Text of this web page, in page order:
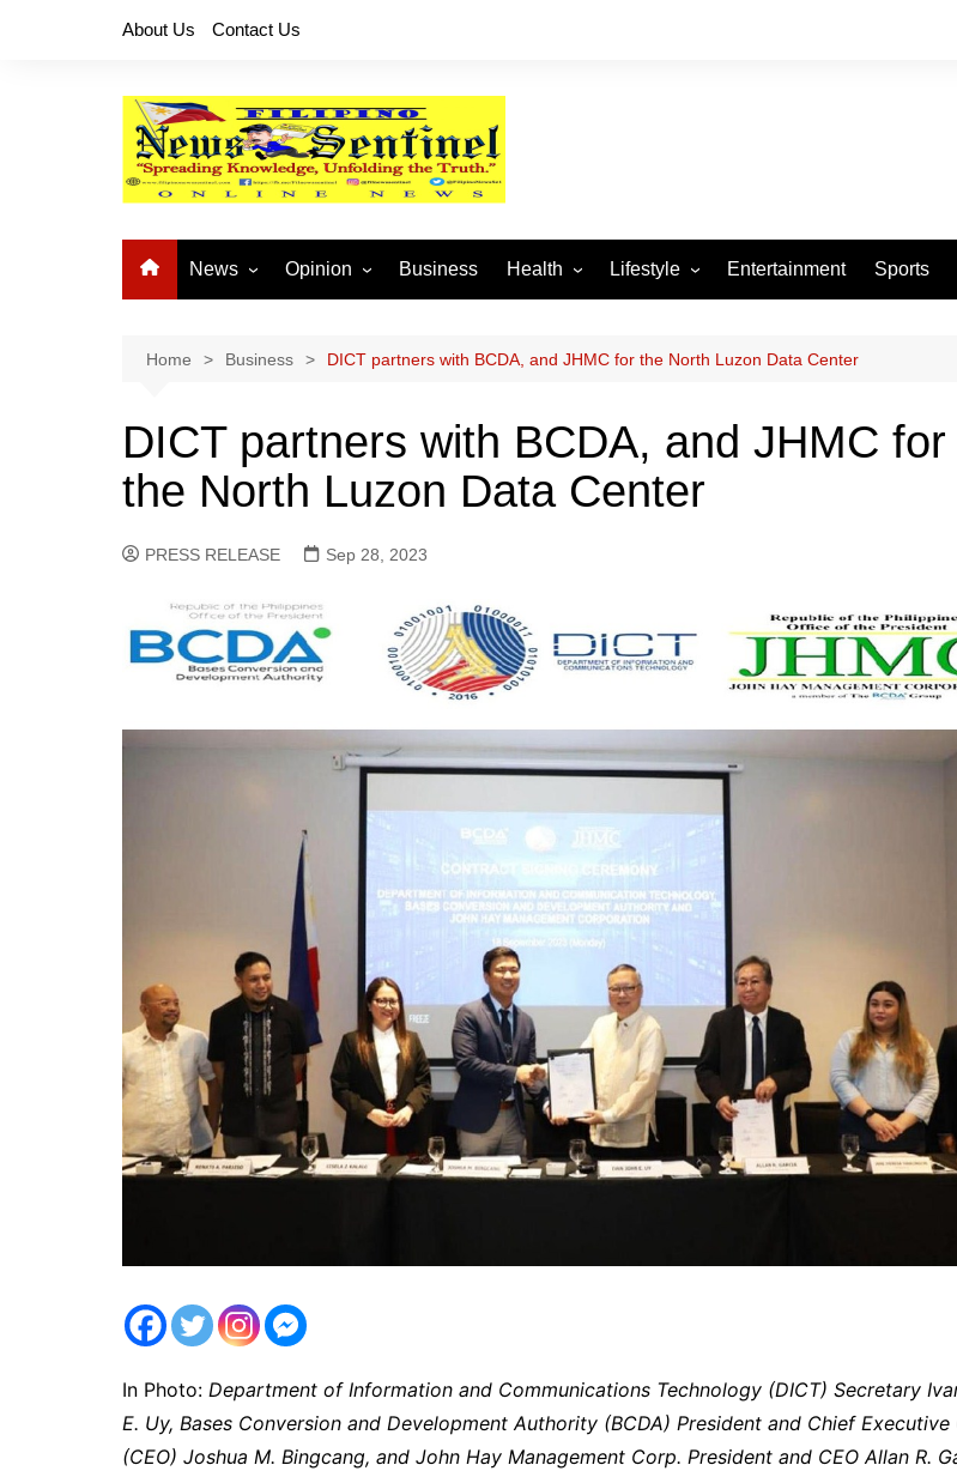
About Us Contact Us
News
National News
Provincial News
Opinion
Buhay OFW
Business Health Lifestyle
Arts and Crafts
Fashion
Home and Parenting
Entertainment Sports
Home Business DICT partners with BCDA, and JHMC for the North Luzon Data Center
DICT partners with BCDA, and JHMC for
the North Luzon Data Center
PRESS RELEASE Sep 28, 2023
In Photo: Department of Information and Communications Technology (DICT) Secretary
E. Uy, Bases Conversion and Development Authority (BCDA) President and Chief
(CEO) Joshua M. Bingcang, and John Hay Management Corp. President and CEO Allan R.